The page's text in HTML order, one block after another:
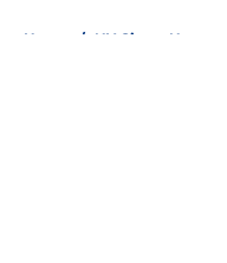
Home / NY Giants News